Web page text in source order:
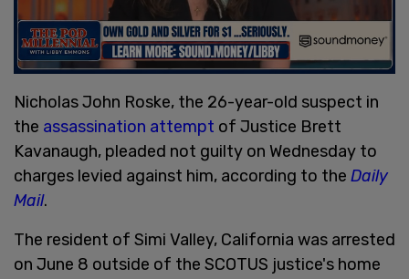
Nicholas John Roske, the 26-year-old suspect in
the assassination attempt of Justice Brett
Kavanaugh, pleaded not guilty on Wednesday to
charges levied against him, according to the Daily
Mail.
The resident of Simi Valley, California was arrested
on June 8 outside of the SCOTUS justice's home